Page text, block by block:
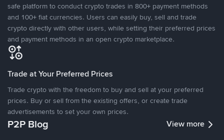
safe platform to conduct crypto trades in 800+ payment methods
and 100+ fiat currencies. Users can easily buy, sell and trade
crypto directly with other users, while setting their preferred prices
and payment methods in an open crypto marketplace.
Trade at Your Preferred Prices
Trade crypto with the freedom to buy and sell at your preferred
prices. Buy or sell from the existing offers, or create trade
advertisements to set your own prices.
P2P Blog View more